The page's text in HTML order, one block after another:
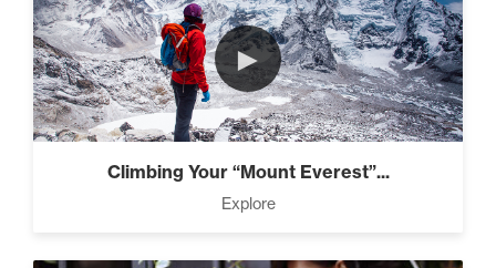
►
Climbing Your “Mount Everest”...
Explore